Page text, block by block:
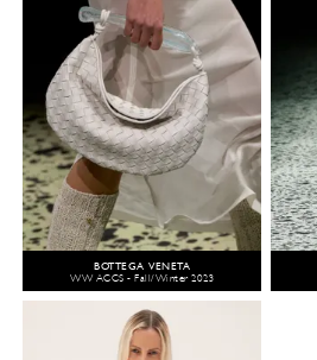
BOTTEGA VENETA
WW ACCS - Fall/Winter 2023